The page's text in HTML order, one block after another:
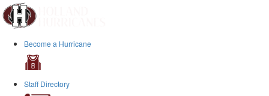
Become a Hurricane
Staff Directory